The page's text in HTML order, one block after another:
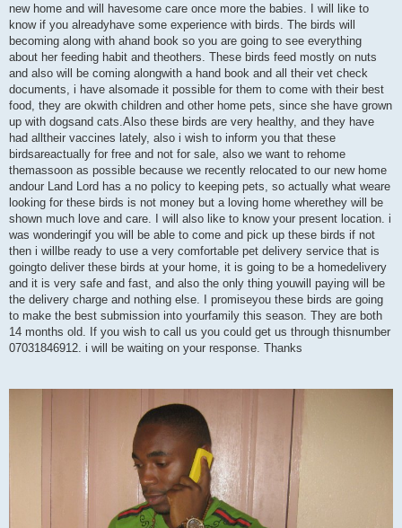
new home and will havesome care once more the babies. I will like to
know if you alreadyhave some experience with birds. The birds will
becoming along with ahand book so you are going to see everything
about her feeding habit and theothers. These birds feed mostly on nuts
and also will be coming alongwith a hand book and all their vet check
documents, i have alsomade it possible for them to come with their best
food, they are okwith children and other home pets, since she have grown
up with dogsand cats.Also these birds are very healthy, and they have
had alltheir vaccines lately, also i wish to inform you that these
birdsareactually for free and not for sale, also we want to rehome
themassoon as possible because we recently relocated to our new home
andour Land Lord has a no policy to keeping pets, so actually what weare
looking for these birds is not money but a loving home wherethey will be
shown much love and care. I will also like to know your present location. i
was wonderingif you will be able to come and pick up these birds if not
then i willbe ready to use a very comfortable pet delivery service that is
goingto deliver these birds at your home, it is going to be a homedelivery
and it is very safe and fast, and also the only thing youwill paying will be
the delivery charge and nothing else. I promiseyou these birds are going
to make the best submission into yourfamily this season. They are both
14 months old. If you wish to call us you could get us through thisnumber
07031846912. i will be waiting on your response. Thanks